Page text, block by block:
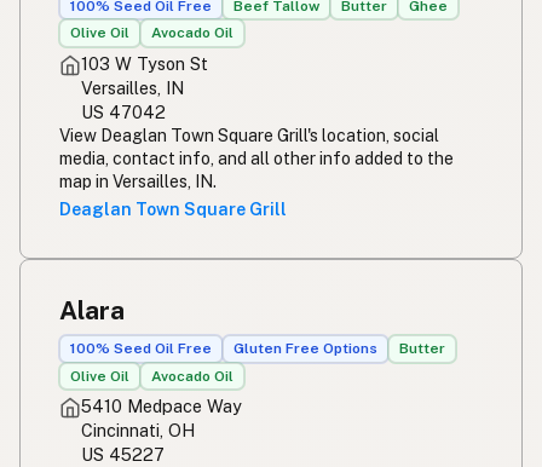
100% Seed Oil Free Beef Tallow Butter
Ghee
Olive Oil
Avocado Oil
103 W Tyson St
Versailles, IN
US 47042
View Deaglan Town Square Grill's location, social
media, contact info, and all other info added to the
map in Versailles, IN.
Deaglan Town Square Grill
Alara
100% Seed Oil Free Gluten Free Options
Butter
Olive Oil
Avocado Oil
5410 Medpace Way
Cincinnati, OH
US 45227